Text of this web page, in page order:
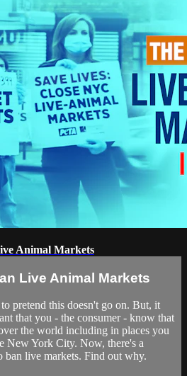
Animal Markets
Live Animal Markets
pretend this doesn't go on. But, it
that you - the consumer - know that
the world including in places you
New York City. Now, there's a
ban live markets. Find out why.